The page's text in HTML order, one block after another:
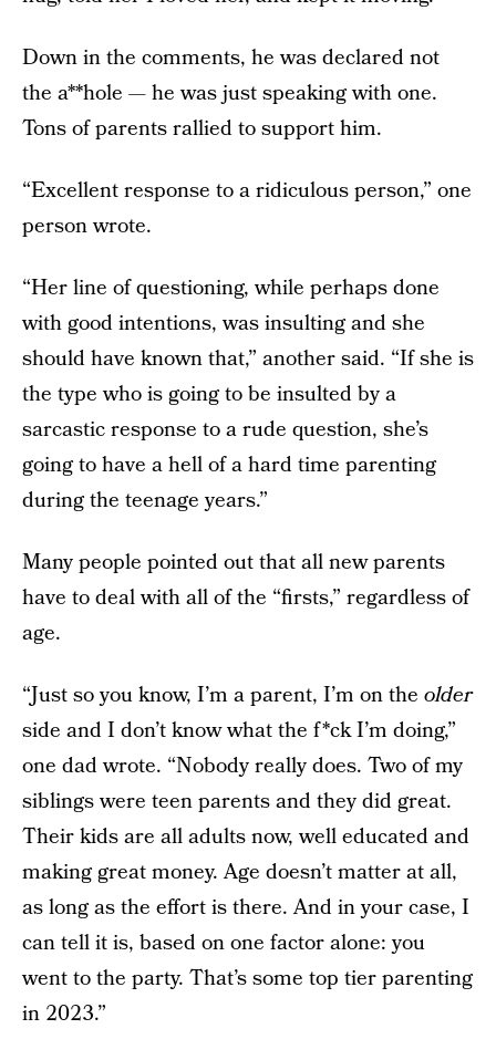
Down in the comments, he was declared not
the a**hole — he was just speaking with one.
Tons of parents rallied to support him.
“Excellent response to a ridiculous person,” one
person wrote.
“Her line of questioning, while perhaps done
with good intentions, was insulting and she
should have known that,” another said. “If she is
the type who is going to be insulted by a
sarcastic response to a rude question, she’s
going to have a hell of a hard time parenting
during the teenage years.”
Many people pointed out that all new parents
have to deal with all of the “firsts,” regardless of
age.
“Just so you know, I’m a parent, I’m on the older
side and I don’t know what the f*ck I’m doing,”
one dad wrote. “Nobody really does. Two of my
siblings were teen parents and they did great.
Their kids are all adults now, well educated and
making great money. Age doesn’t matter at all,
as long as the effort is there. And in your case, I
can tell it is, based on one factor alone: you
went to the party. That’s some top tier parenting
in 2023.”